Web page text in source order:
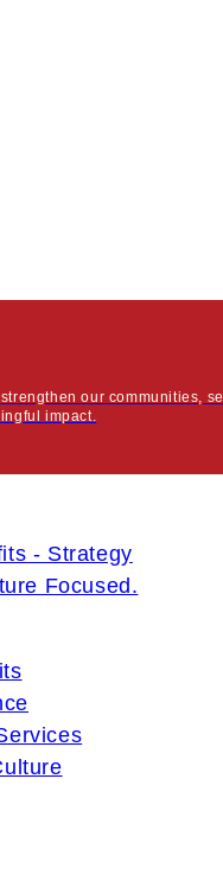
our communities,
impact.